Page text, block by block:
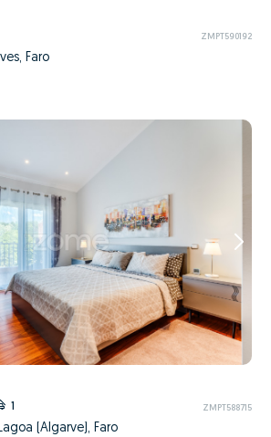
ZMPT590192
Faro
1 ZMPT588715
(Algarve), Faro